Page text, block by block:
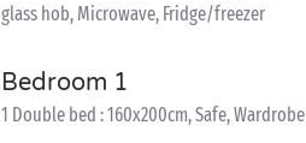
glass hob, Microwave, Fridge/freezer
Bedroom 1
1 Double bed : 160x200cm, Safe, Wardrobe